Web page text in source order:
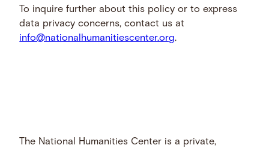
To inquire further about this policy or to express
data privacy concerns, contact us at
info@nationalhumanitiescenter.org.
The National Humanities Center is a private,